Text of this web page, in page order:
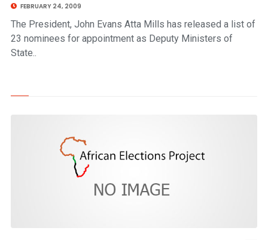
FEBRUARY 24, 2009
The President, John Evans Atta Mills has released a list of
23 nominees for appointment as Deputy Ministers of
State..